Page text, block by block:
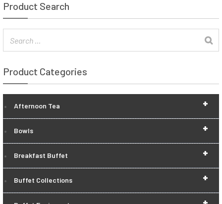
Product Search
Product Categories
+
Afternoon Tea
+
Bowls
+
Breakfast Buffet
+
Buffet Collections